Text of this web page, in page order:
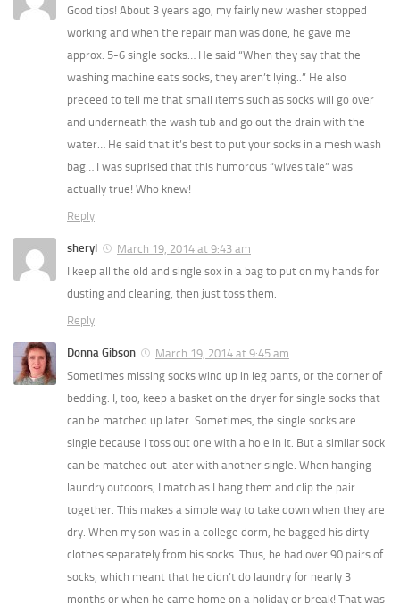
Good tips! About 3 years ago, my fairly new washer stopped
working and when the repair man was done, he gave me
approx. 5-6 single socks… He said “When they say that the
washing machine eats socks, they aren’t lying..” He also
preceed to tell me that small items such as socks will go over
and underneath the wash tub and go out the drain with the
water… He said that it’s best to put your socks in a mesh wash
bag… I was suprised that this humorous “wives tale” was
actually true! Who knew!
Reply
sheryl
March 19, 2014 at 9:43 am
I keep all the old and single sox in a bag to put on my hands for
dusting and cleaning, then just toss them.
Reply
Donna Gibson
March 19, 2014 at 9:45 am
Sometimes missing socks wind up in leg pants, or the corner of
bedding. I, too, keep a basket on the dryer for single socks that
can be matched up later. Sometimes, the single socks are
single because I toss out one with a hole in it. But a similar sock
can be matched out later with another single. When hanging
laundry outdoors, I match as I hang them and clip the pair
together. This makes a simple way to take down when they are
dry. When my son was in a college dorm, he bagged his dirty
clothes separately from his socks. Thus, he had over 90 pairs of
socks, which meant that he didn’t do laundry for nearly 3
months or when he came home on a holiday or break! That was